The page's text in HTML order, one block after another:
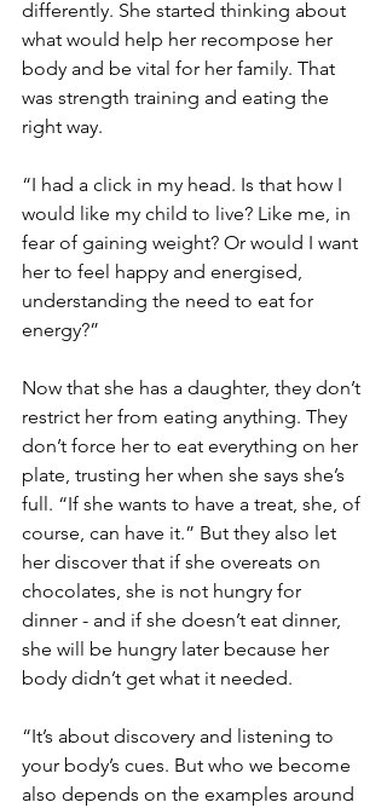
differently. She started thinking about
what would help her recompose her
body and be vital for her family. That
was strength training and eating the
right way.
“I had a click in my head. Is that how I
would like my child to live? Like me, in
fear of gaining weight? Or would I want
her to feel happy and energised,
understanding the need to eat for
energy?”
Now that she has a daughter, they don’t
restrict her from eating anything. They
don’t force her to eat everything on her
plate, trusting her when she says she’s
full. “If she wants to have a treat, she, of
course, can have it.” But they also let
her discover that if she overeats on
chocolates, she is not hungry for
dinner - and if she doesn’t eat dinner,
she will be hungry later because her
body didn’t get what it needed.
“It’s about discovery and listening to
your body’s cues. But who we become
also depends on the examples around